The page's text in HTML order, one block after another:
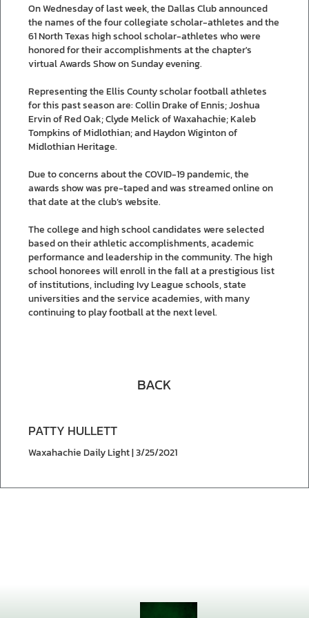
On Wednesday of last week, the Dallas Club announced
the names of the four collegiate scholar-athletes and the
61 North Texas high school scholar-athletes who were
honored for their accomplishments at the chapter's
virtual Awards Show on Sunday evening.
Representing the Ellis County scholar football athletes
for this past season are: Collin Drake of Ennis; Joshua
Ervin of Red Oak; Clyde Melick of Waxahachie; Kaleb
Tompkins of Midlothian; and Haydon Wiginton of
Midlothian Heritage.
Due to concerns about the COVID-19 pandemic, the
awards show was pre-taped and was streamed online on
that date at the club’s website.
The college and high school candidates were selected
based on their athletic accomplishments, academic
performance and leadership in the community. The high
school honorees will enroll in the fall at a prestigious list
of institutions, including Ivy League schools, state
universities and the service academies, with many
continuing to play football at the next level.
BACK
PATTY HULLETT
Waxahachie Daily Light | 3/25/2021